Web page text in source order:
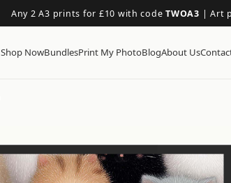
Any 2 A3 prints for £10 with codeTWOA3 |Art
Shop NowBundlesPrint My PhotoBlogAbout Us